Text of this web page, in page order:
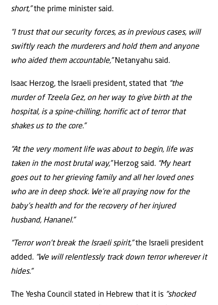
short,”the prime minister said.
“I trust that our security forces, as in previous cases, will
swiftly reach the murderers and hold them and anyone
who aided them accountable,”Netanyahu said.
Isaac Herzog, the Israeli president, stated that “the
murder of Tzeela Gez, on her way to give birth at the
hospital, is a spine-chilling, horrific act of terror that
shakes us to the core.”
“At the very moment life was about to begin, life was
taken in the most brutal way,”Herzog said. “My heart
goes out to her grieving family and all her loved ones
who are in deep shock. We’re all praying now for the
baby’s health and for the recovery of her injured
husband, Hananel.”
“Terror won’t break the Israeli spirit,”the Israeli president
added. “We will relentlessly track down terror wherever it
hides.”
The Yesha Council stated in Hebrew that it is “shocked